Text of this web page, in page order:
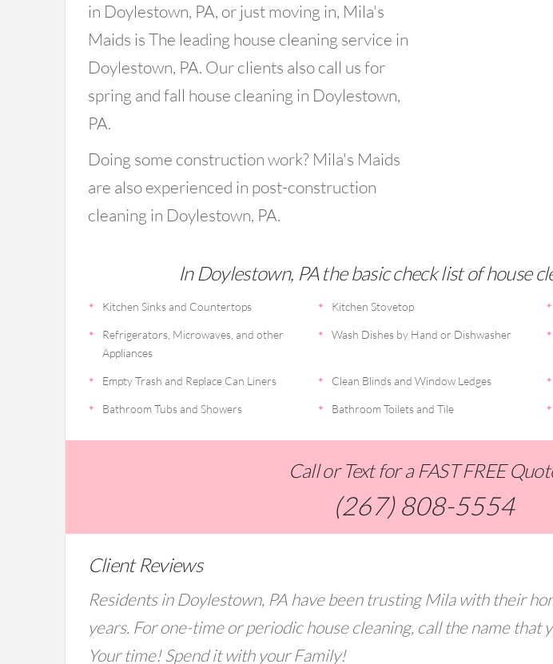
in Doylestown, PA, or just moving in, Mila's
Maids is The leading house cleaning service in
Doylestown, PA. Our clients also call us for
spring and fall house cleaning in Doylestown,
PA.
Doing some construction work? Mila's Maids
are also experienced in post-construction
cleaning in Doylestown, PA.
In Doylestown, PA the basic check list of house
Kitchen Sinks and Countertops Kitchen Stovetop
Refrigerators, Microwaves, and other
Appliances
Wash Dishes by Hand or Dishwasher
Empty Trash and Replace Can Liners Clean Blinds and Window Ledges
Bathroom Tubs and Showers Bathroom Toilets and Tile
Call or Text for a FAST FREE
(267) 808-5554
Client Reviews
Residents in Doylestown, PA have been trusting Mila with their
years. For one-time or periodic house cleaning, call the name
Your time! Spend it with your Family!